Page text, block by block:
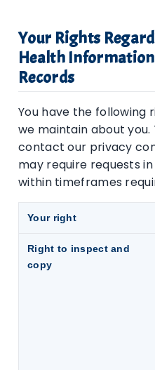
Your Rights
Health
Records
You have the following
we maintain about you.
contact our privacy
may require requests
within timeframes
Your right
Right to inspect and
copy